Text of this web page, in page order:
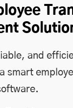
and
smart